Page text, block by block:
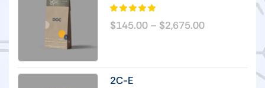
$145.00 – $2,675.00
2C-E